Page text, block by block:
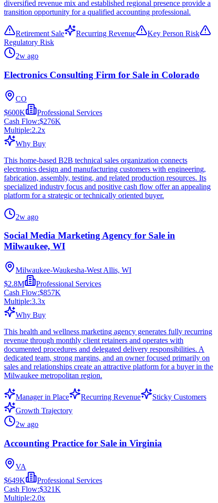
diversified revenue mix and established regional presence provide a
transition opportunity for a qualified accounting professional.
Retirement Sale Recurring Revenue
Key Person Risk
Regulatory Risk
2w ago
Electronics Consulting Firm for Sale in Colorado
CO
$600K
Professional Services
Cash Flow:$276K
Multiple:2.2x
Why Buy
This home-based B2B technical sales organization connects
electronics design and manufacturing customers with engineering,
fabrication, assembly, testing, and related production resources. Its
specialized industry focus and positive cash flow offer an appealing
platform for a strategic or technically oriented buyer.
2w ago
Social Media Marketing Agency for Sale in
Milwaukee, WI
Milwaukee-Waukesha-West Allis, WI
$2.8M
Professional Services
Cash Flow:$857K
Multiple:3.3x
Why Buy
This health and wellness marketing agency generates fully recurring
revenue through monthly client retainers and operates with
documented procedures and delegated delivery responsibilities. A
dedicated team, strong margins, and an owner focused primarily on
sales and relationships create an attractive platform for a buyer in the
Milwaukee metropolitan region.
Manager in Place Recurring Revenue
Sticky Customers
Growth Trajectory
2w ago
Accounting Practice for Sale in Virginia
VA
$649K
Professional Services
Cash Flow:$321K
Multiple:2.0x